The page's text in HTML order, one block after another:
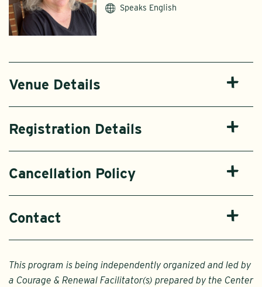
Speaks English
Venue Details
Registration Details
Cancellation Policy
Contact
This program is being independently organized and led by
a Courage & Renewal Facilitator(s) prepared by the Center